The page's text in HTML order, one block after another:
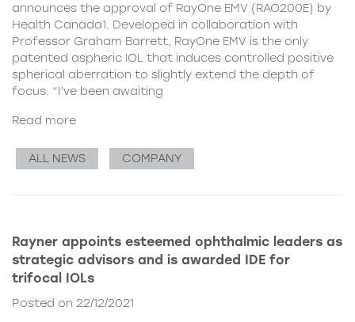
announces the approval of RayOne EMV (RAO200E) by
Health Canada1. Developed in collaboration with
Professor Graham Barrett, RayOne EMV is the only
patented aspheric IOL that induces controlled positive
spherical aberration to slightly extend the depth of
focus. “I’ve been awaiting
Read more
ALL NEWS COMPANY
Rayner appoints esteemed ophthalmic leaders as
strategic advisors and is awarded IDE for
trifocal IOLs
Posted on 22/12/2021